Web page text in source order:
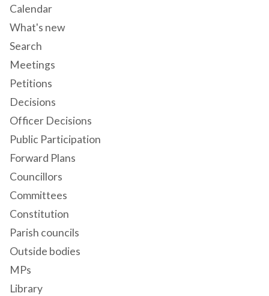
Calendar
What's new
Search
Meetings
Petitions
Decisions
Officer Decisions
Public Participation
Forward Plans
Councillors
Committees
Constitution
Parish councils
Outside bodies
MPs
Library